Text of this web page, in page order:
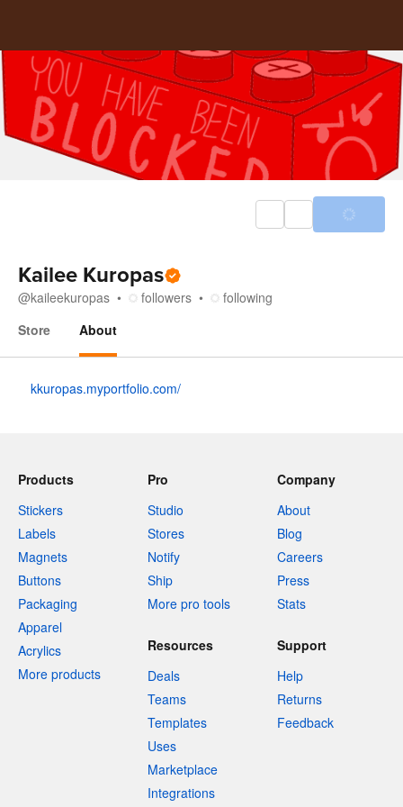
Kailee Kuropas
@kaileekuropas followers
following
Store
About
kkuropas.myportfolio.com/
Products
Stickers
Labels
Magnets
Buttons
Packaging
Apparel
Acrylics
More products
Pro
Studio
Stores
Notify
Ship
More pro tools
Company
About
Blog
Careers
Press
Stats
Resources
Deals
Teams
Templates
Uses
Marketplace
Integrations
Support
Help
Returns
Feedback